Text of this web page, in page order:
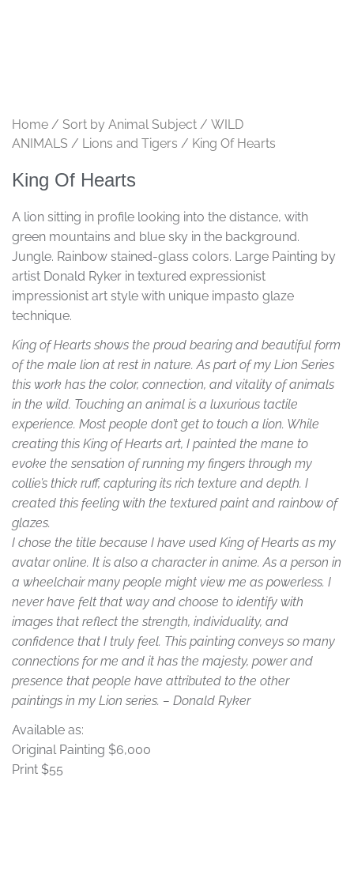
Home / Sort by Animal Subject / WILD
ANIMALS / Lions and Tigers / King Of Hearts
King Of Hearts
A lion sitting in profile looking into the distance, with
green mountains and blue sky in the background.
Jungle. Rainbow stained-glass colors. Large Painting by
artist Donald Ryker in textured expressionist
impressionist art style with unique impasto glaze
technique.
King of Hearts shows the proud bearing and beautiful form
of the male lion at rest in nature. As part of my Lion Series
this work has the color, connection, and vitality of animals
in the wild. Touching an animal is a luxurious tactile
experience. Most people don’t get to touch a lion. While
creating this King of Hearts art, I painted the mane to
evoke the sensation of running my fingers through my
collie’s thick ruff, capturing its rich texture and depth. I
created this feeling with the textured paint and rainbow of
glazes.
I chose the title because I have used King of Hearts as my
avatar online. It is also a character in anime. As a person in
a wheelchair many people might view me as powerless. I
never have felt that way and choose to identify with
images that reflect the strength, individuality, and
confidence that I truly feel. This painting conveys so many
connections for me and it has the majesty, power and
presence that people have attributed to the other
paintings in my Lion series. – Donald Ryker
Available as:
Original Painting $6,000
Print $55